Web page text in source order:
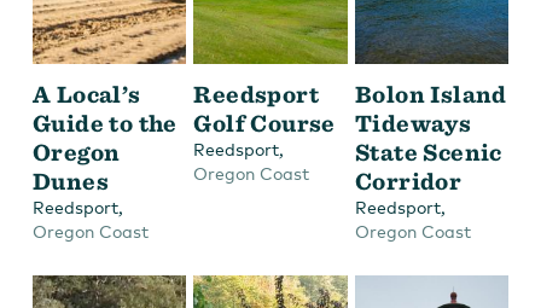
A Local’s
Guide to the
Oregon
Dunes
Reedsport,
Oregon Coast
Reedsport
Golf Course
Reedsport,
Oregon Coast
Bolon Island
Tideways
State Scenic
Corridor
Reedsport,
Oregon Coast